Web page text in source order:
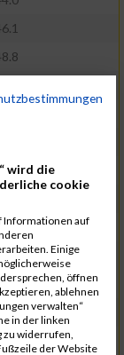
wird die
cookie
Informationen auf
Einige
öffnen
ablehnen
verwalten“
in der linken
zu widerrufen,
der Website